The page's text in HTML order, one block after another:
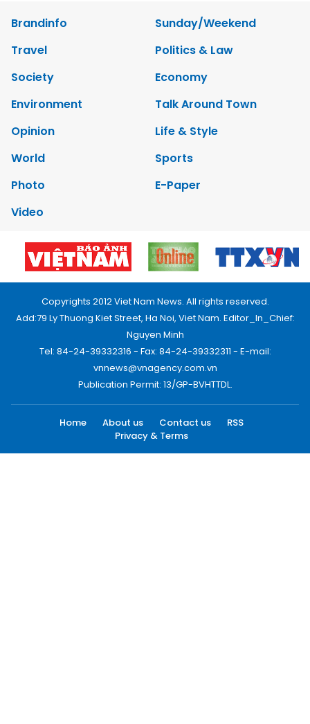
Brandinfo
Sunday/Weekend
Travel
Politics & Law
Society
Economy
Environment
Talk Around Town
Opinion
Life & Style
World
Sports
Photo
E-Paper
Video
Copyrights 2012 Viet Nam News. All rights reserved.
Add:79 Ly Thuong Kiet Street, Ha Noi, Viet Nam. Editor_In_Chief:
Nguyen Minh
Tel: 84-24-39332316 - Fax: 84-24-39332311 - E-mail:
vnnews@vnagency.com.vn
Publication Permit: 13/GP-BVHTTDL.
Home About us Contact us
RSS
Privacy & Terms